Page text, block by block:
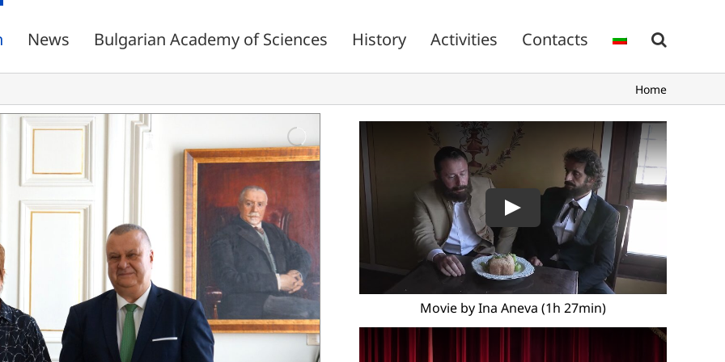
News Bulgarian Academy of Sciences History Activities Contacts
Home
Movie by Ina Aneva (1h 27min)